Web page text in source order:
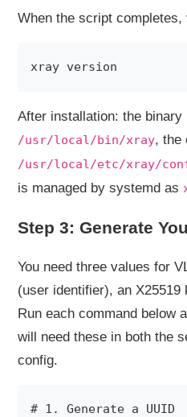
When the script
After installation: the binary
/usr/local/bin/xray, the
/usr/local/etc/xray/
is managed by systemd as
Step 3: Generate
You need three values for
(user identifier), an
Run each command below
will need these in both the
config.
# 1. Generate a UUID